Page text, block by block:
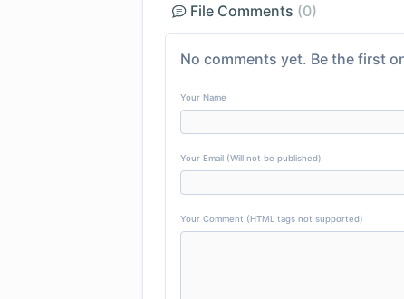
File Comments (0)
No comments yet. Be the first
Your Name
Your Email (Will not be published)
Your Comment (HTML tags not supported)